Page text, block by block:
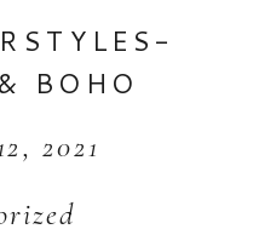
2021
BOHO